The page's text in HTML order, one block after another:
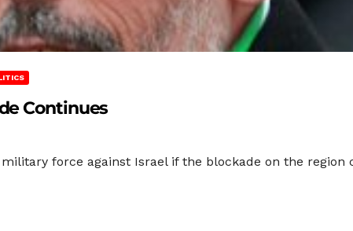
Continues
force against Israel if the blockade on the region